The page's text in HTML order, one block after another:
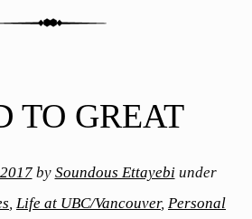
TO GREAT
by Soundous Ettayebi under
Life at UBC/Vancouver, Personal